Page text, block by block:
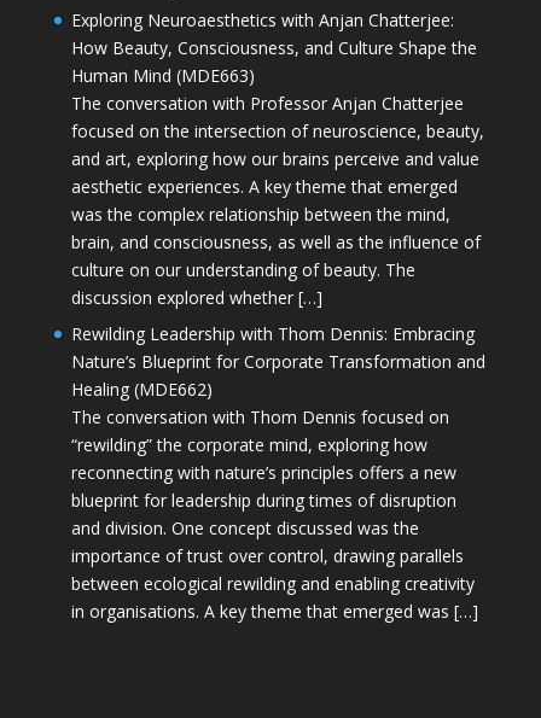
Exploring Neuroaesthetics with Anjan Chatterjee:
How Beauty, Consciousness, and Culture Shape the
Human Mind (MDE663)
The conversation with Professor Anjan Chatterjee
focused on the intersection of neuroscience, beauty,
and art, exploring how our brains perceive and value
aesthetic experiences. A key theme that emerged
was the complex relationship between the mind,
brain, and consciousness, as well as the influence of
culture on our understanding of beauty. The
discussion explored whether […]
Rewilding Leadership with Thom Dennis: Embracing
Nature’s Blueprint for Corporate Transformation and
Healing (MDE662)
The conversation with Thom Dennis focused on
“rewilding” the corporate mind, exploring how
reconnecting with nature’s principles offers a new
blueprint for leadership during times of disruption
and division. One concept discussed was the
importance of trust over control, drawing parallels
between ecological rewilding and enabling creativity
in organisations. A key theme that emerged was […]